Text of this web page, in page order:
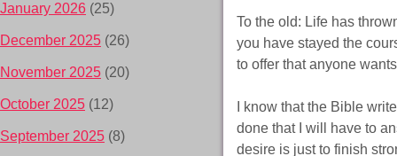
To the old: Life has
you have stayed the
to offer that anyone
I know that the Bible
done that I will have to
desire is just to finish
January 2026 (25)
December 2025 (26)
November 2025 (20)
October 2025 (12)
September 2025 (8)